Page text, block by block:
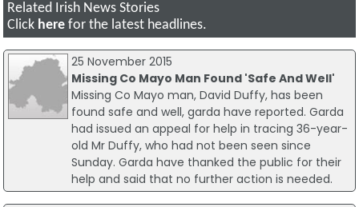
Related Irish News Stories
Click here for the latest headlines.
25 November 2015
Missing Co Mayo Man Found 'Safe And Well'
Missing Co Mayo man, David Duffy, has been
found safe and well, garda have reported. Garda
had issued an appeal for help in tracing 36-year-
old Mr Duffy, who had not been seen since
Sunday. Garda have thanked the public for their
help and said that no further action is needed.